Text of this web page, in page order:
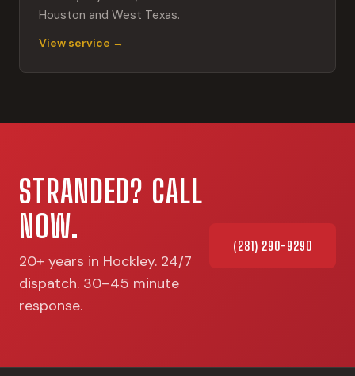
Houston and West Texas.
View service →
STRANDED? CALL
NOW.
20+ years in Hockley. 24/7
dispatch. 30–45 minute
response.
(281) 290-9290